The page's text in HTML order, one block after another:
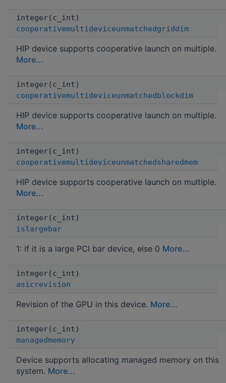
integer(c_int)
cooperativemultideviceunmatchedgriddim
HIP device supports cooperative launch on multiple.
More...
integer(c_int)
cooperativemultideviceunmatchedblockdim
HIP device supports cooperative launch on multiple.
More...
integer(c_int)
cooperativemultideviceunmatchedsharedmem
HIP device supports cooperative launch on multiple.
More...
integer(c_int)
islargebar
1: if it is a large PCI bar device, else 0 More...
integer(c_int)
asicrevision
Revision of the GPU in this device. More...
integer(c_int)
managedmemory
Device supports allocating managed memory on this
system. More...